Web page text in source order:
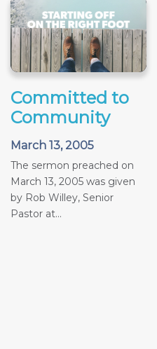
Committed to
Community
March 13, 2005
The sermon preached on
March 13, 2005 was given
by Rob Willey, Senior
Pastor at...